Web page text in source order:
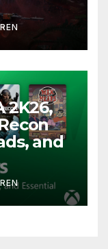
2K26,
and